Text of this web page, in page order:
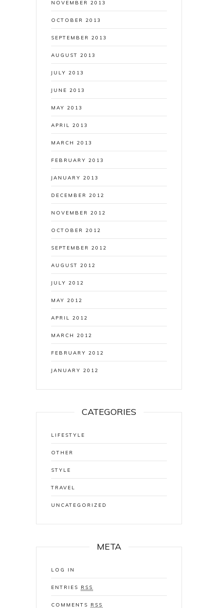
NOVEMBER 2013
OCTOBER 2013
SEPTEMBER 2013
AUGUST 2013
JULY 2013
JUNE 2013
MAY 2013
APRIL 2013
MARCH 2013
FEBRUARY 2013
JANUARY 2013
DECEMBER 2012
NOVEMBER 2012
OCTOBER 2012
SEPTEMBER 2012
AUGUST 2012
JULY 2012
MAY 2012
APRIL 2012
MARCH 2012
FEBRUARY 2012
JANUARY 2012
CATEGORIES
LIFESTYLE
OTHER
STYLE
TRAVEL
UNCATEGORIZED
META
LOG IN
ENTRIES RSS
COMMENTS RSS